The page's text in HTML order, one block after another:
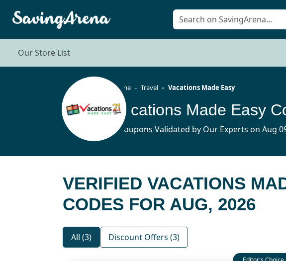
Our Store List
Home Travel Vacations Made Easy
3 Coupons Validated by Our Experts on Aug
VERIFIED VACATIONS
CODES FOR AUG, 2026
All (3) Discount Offers (3)